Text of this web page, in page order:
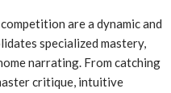
are a dynamic and
specialized mastery,
narrating. From catching
critique, intuitive